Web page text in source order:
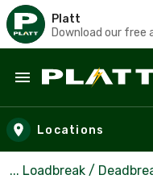
Platt
Download our free
Skip to main content
Locations
... Loadbreak /